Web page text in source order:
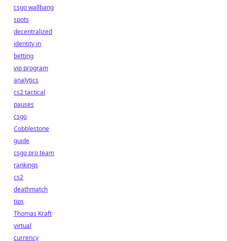
csgo wallbang
spots
decentralized
identity in
betting
vip program
analytics
cs2 tactical
pauses
csgo
Cobblestone
guide
csgo pro team
rankings
cs2
deathmatch
tips
Thomas Kraft
virtual
currency